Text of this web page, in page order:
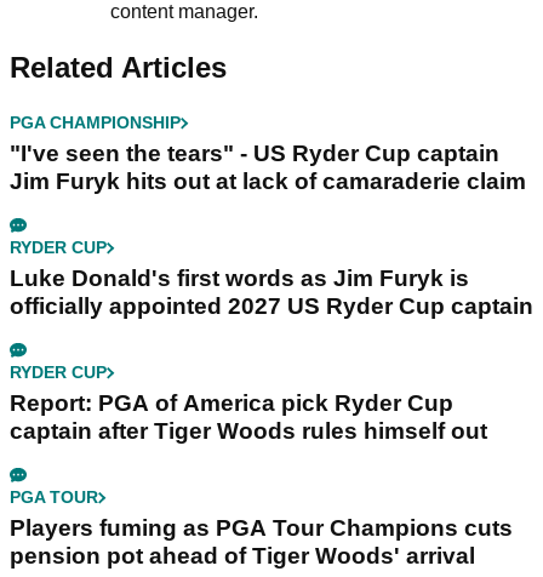
content manager.
Related Articles
PGA CHAMPIONSHIP
"I've seen the tears" - US Ryder Cup captain
Jim Furyk hits out at lack of camaraderie claim
RYDER CUP
Luke Donald's first words as Jim Furyk is
officially appointed 2027 US Ryder Cup captain
RYDER CUP
Report: PGA of America pick Ryder Cup
captain after Tiger Woods rules himself out
PGA TOUR
Players fuming as PGA Tour Champions cuts
pension pot ahead of Tiger Woods' arrival